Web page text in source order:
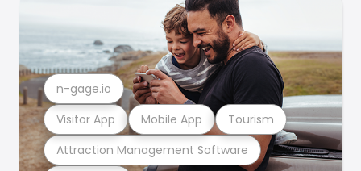
Attraction Management Software
Visitor App Mobile App Tourism
n-gage.io